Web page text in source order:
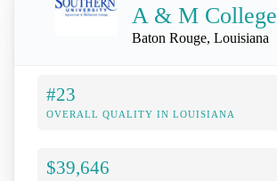
A & M College
Baton Rouge, Louisiana
#23
OVERALL QUALITY IN LOUISIANA
$39,646